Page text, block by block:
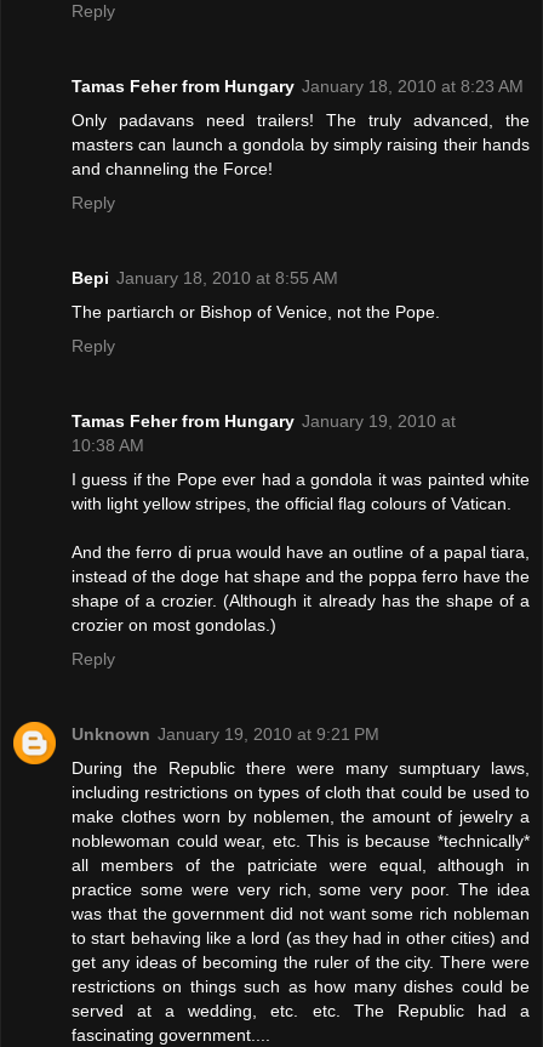
Reply
Tamas Feher from Hungary January 18, 2010 at 8:23 AM
Only padavans need trailers! The truly advanced, the
masters can launch a gondola by simply raising their hands
and channeling the Force!
Reply
Bepi January 18, 2010 at 8:55 AM
The partiarch or Bishop of Venice, not the Pope.
Reply
Tamas Feher from Hungary January 19, 2010 at
10:38 AM
I guess if the Pope ever had a gondola it was painted white
with light yellow stripes, the official flag colours of Vatican.
And the ferro di prua would have an outline of a papal tiara,
instead of the doge hat shape and the poppa ferro have the
shape of a crozier. (Although it already has the shape of a
crozier on most gondolas.)
Reply
Unknown January 19, 2010 at 9:21 PM
During the Republic there were many sumptuary laws,
including restrictions on types of cloth that could be used to
make clothes worn by noblemen, the amount of jewelry a
noblewoman could wear, etc. This is because *technically*
all members of the patriciate were equal, although in
practice some were very rich, some very poor. The idea
was that the government did not want some rich nobleman
to start behaving like a lord (as they had in other cities) and
get any ideas of becoming the ruler of the city. There were
restrictions on things such as how many dishes could be
served at a wedding, etc. etc. The Republic had a
fascinating government....